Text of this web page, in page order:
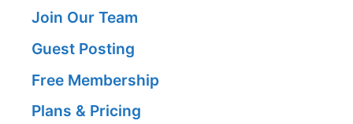
Join Our Team
Guest Posting
Free Membership
Plans & Pricing